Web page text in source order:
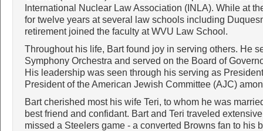
International Nuclear Law Association (INLA). While at
for twelve years at several law schools including
retirement joined the faculty at WVU Law School.
Throughout his life, Bart found joy in serving others. He
Symphony Orchestra and served on the Board of
His leadership was seen through his serving as
President of the American Jewish Committee (AJC)
Bart cherished most his wife Teri, to whom he was
best friend and confidant. Bart and Teri traveled
missed a Steelers game - a converted Browns fan to his